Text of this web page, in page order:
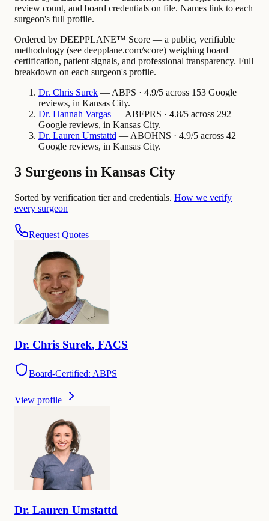
review count, and board credentials on file. Names link to each
surgeon's full profile.
Ordered by DEEPPLANE™ Score — a public, verifiable
methodology (see deepplane.com/score) weighing board
certification, patient signals, and professional transparency. Full
breakdown on each surgeon's profile.
Dr. Chris Surek — ABPS · 4.9/5 across 153 Google
reviews, in Kansas City.
Dr. Hannah Vargas — ABFPRS · 4.8/5 across 292
Google reviews, in Kansas City.
Dr. Lauren Umstattd — ABOHNS · 4.9/5 across 42
Google reviews, in Kansas City.
3 Surgeons in Kansas City
Sorted by verification tier and credentials. How we verify
every surgeon
Request Quotes
Dr. Chris Surek, FACS
Board-Certified: ABPS
View profile
Dr. Lauren Umstattd